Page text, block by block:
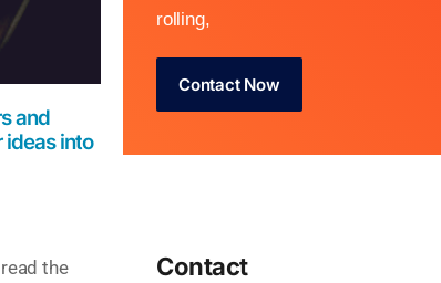
and
into
the
rolling,
Contact Now
Contact